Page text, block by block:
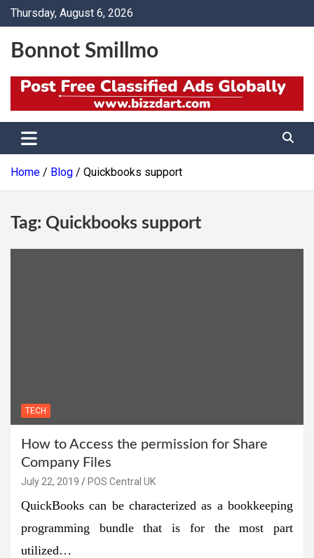
SkipThursday, August 6, 2026
Bonnot Smillmo
Home Blog Quickbooks support
Tag: Quickbooks support
TECH
How to Access the permission for Share
Company Files
July 22, 2019 POS Central UK
QuickBooks can be characterized as a bookkeeping
programming bundle that is for the most part
utilized…